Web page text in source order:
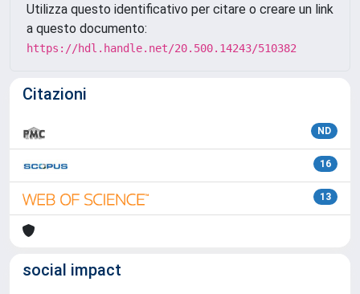
Utilizza questo identificativo per citare o creare un link
a questo documento:
https://hdl.handle.net/20.500.14243/510382
Citazioni
ND
16
13
social impact